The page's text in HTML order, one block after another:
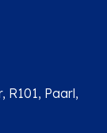
R101, Paarl,